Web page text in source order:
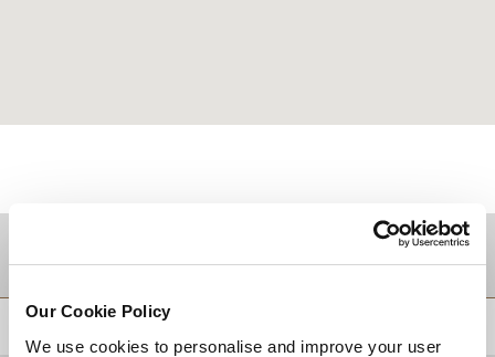
Our Cookie Policy
We use cookies to personalise and improve your user